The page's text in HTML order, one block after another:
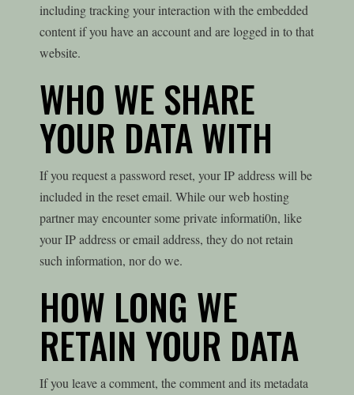
including tracking your interaction with the embedded
content if you have an account and are logged in to that
website.
WHO WE SHARE
YOUR DATA WITH
If you request a password reset, your IP address will be
included in the reset email. While our web hosting
partner may encounter some private informati0n, like
your IP address or email address, they do not retain
such information, nor do we.
HOW LONG WE
RETAIN YOUR DATA
If you leave a comment, the comment and its metadata